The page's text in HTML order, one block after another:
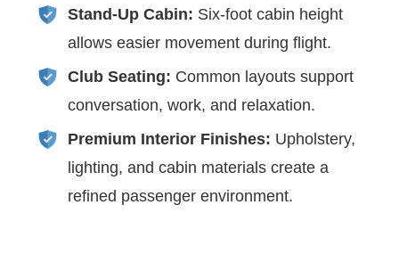
Stand-Up Cabin: Six-foot cabin height
allows easier movement during flight.
Club Seating: Common layouts support
conversation, work, and relaxation.
Premium Interior Finishes: Upholstery,
lighting, and cabin materials create a
refined passenger environment.